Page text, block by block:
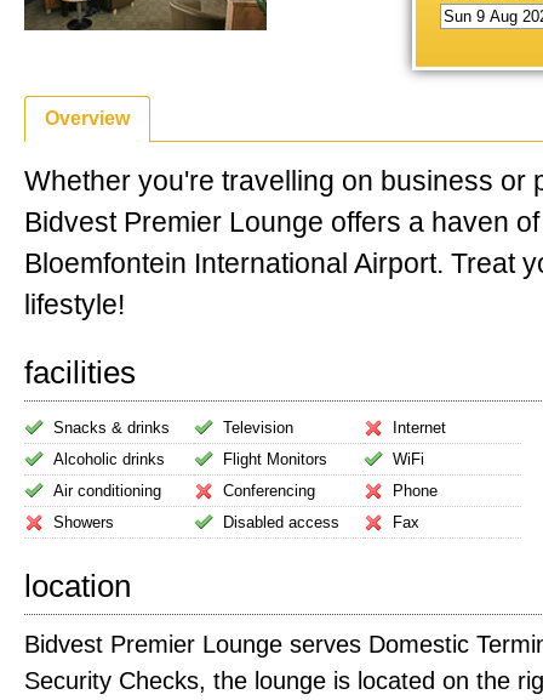
Overview
Whether you're travelling on business or
Bidvest Premier Lounge offers a haven
Bloemfontein International Airport. Treat
lifestyle!
facilities
Snacks & drinks
Alcoholic drinks
Air conditioning
Showers
Television
Flight Monitors
Conferencing
Disabled access
Internet
WiFi
Phone
Fax
location
Bidvest Premier Lounge serves Domestic
Security Checks, the lounge is located on the